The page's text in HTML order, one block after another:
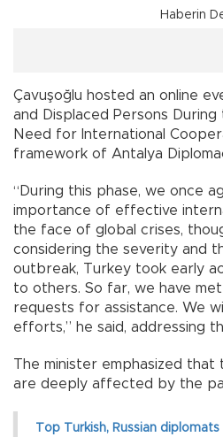
Haberin
Çavuşoğlu hosted an online
and Displaced Persons During
Need for International
framework of Antalya
“During this phase, we once
importance of effective
the face of global crises,
considering the severity and
outbreak, Turkey took early
to others. So far, we have met
requests for assistance. We
efforts,” he said, addressing
The minister emphasized that
are deeply affected by the
Top Turkish, Russian